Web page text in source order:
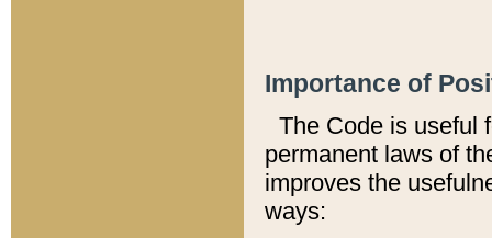
Importance of
The Code is useful
permanent laws of
improves the
ways: